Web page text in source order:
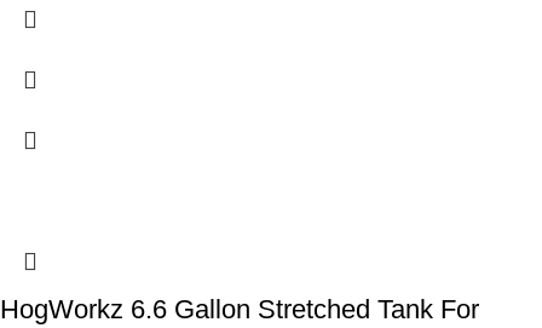
HogWorkz 6.6 Gallon Stretched Tank For